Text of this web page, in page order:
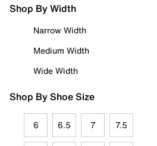
Shop By Width
Narrow Width
Medium Width
Wide Width
Shop By Shoe Size
6 6.5 7 7.5